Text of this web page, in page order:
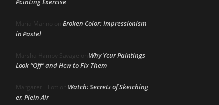
Painting Exercise
Maria Marino on Broken Color: Impressionism
in Pastel
Marsha Hamby Savage on Why Your Paintings
Look “Off” and How to Fix Them
Margaret Elliott on Watch: Secrets of Sketching
en Plein Air